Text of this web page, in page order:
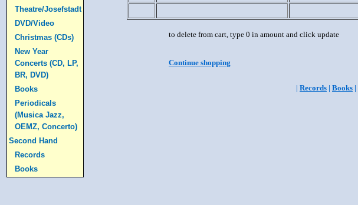
Theatre/Josefstadt
DVD/Video
Christmas (CDs)
New Year
Concerts (CD, LP,
BR, DVD)
Books
Periodicals
(Musica Jazz,
OEMZ, Concerto)
Second Hand
Records
Books
to delete from cart, type 0 in amount and click update
Continue shopping
| Records | Books |